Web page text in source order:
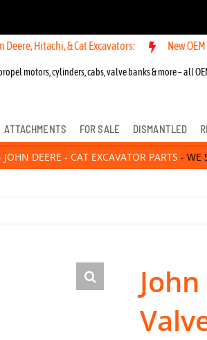
& Cat Excavators: New OEM
motors, cylinders, cabs, valve banks & more – all
ATTACHMENTS FOR SALE DISMANTLED
DEERE - CAT EXCAVATOR PARTS - WE